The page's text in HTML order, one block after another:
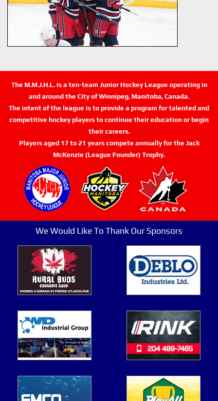
The M.M.J.H.L. is a ten-team Junior Hockey League operating in
and around the City of Winnipeg, Manitoba, Canada.
The intent of the league is to provide a program for talented and
competitive hockey players to continue their education or begin
their careers.
Players aged 17 to 21 years compete annually for the Jack
McKenzie (League Founder) Trophy.
We Would Like To Thank Our Sponsors